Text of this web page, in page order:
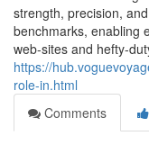
strength, precision,
benchmarks, enabling
web-sites and hefty-
https://
role-in.html
Comments